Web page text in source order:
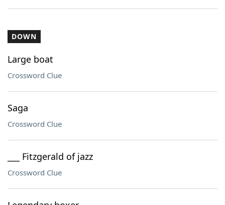
DOWN
Large boat
Crossword Clue
Saga
Crossword Clue
___ Fitzgerald of jazz
Crossword Clue